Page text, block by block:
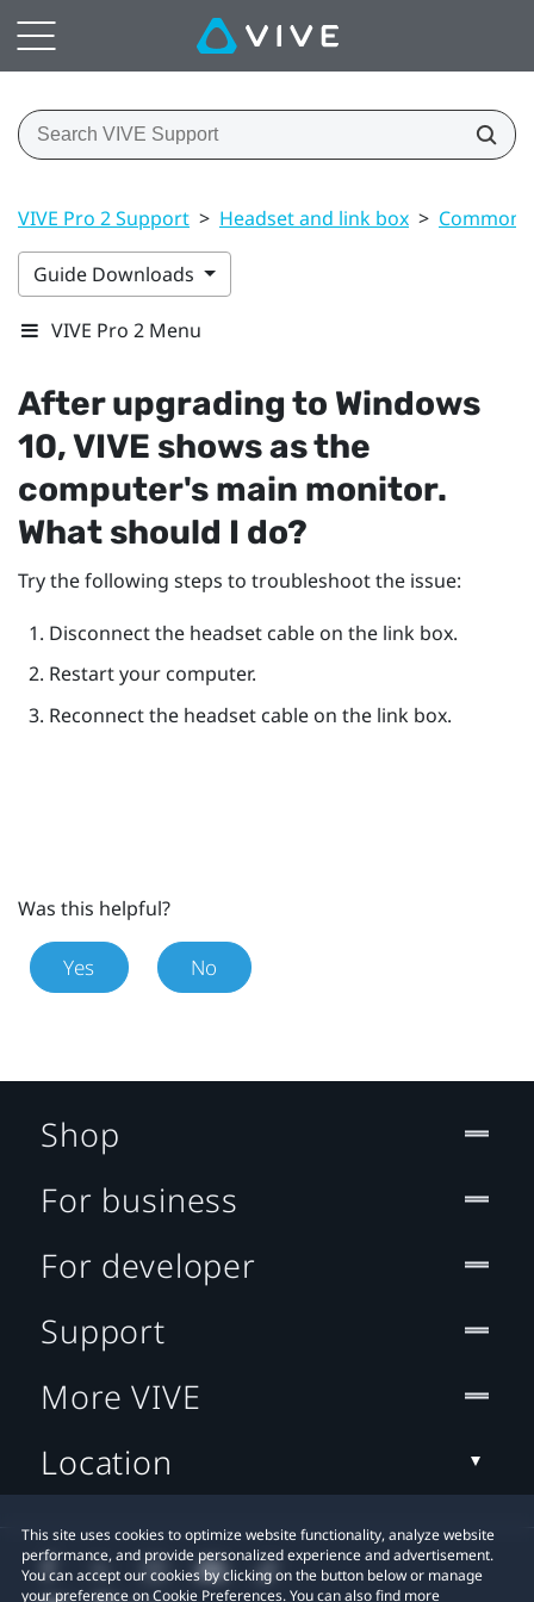
VIVE Pro 2 Support > Headset and link box > Common
Guide Downloads
VIVE Pro 2 Menu
After upgrading to Windows
10,VIVE shows as the
computer's main monitor.
What should I do?
Try the following steps to troubleshoot the issue:
Disconnect the headset cable on the link box.
Restart your computer.
Reconnect the headset cable on the link box.
Was this helpful?
Yes No
This site uses cookies to optimize website functionality, analyze website
performance, and provide personalized experience and advertisement.
You can accept our cookies by clicking on the button below or manage
your preference on Cookie Preferences. You can also find more
Shop
For business
For developer
Support
More VIVE
Location